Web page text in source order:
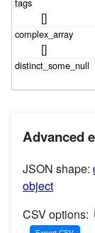
[]
[]
Advanced
JSON shape:
object
CSV options: